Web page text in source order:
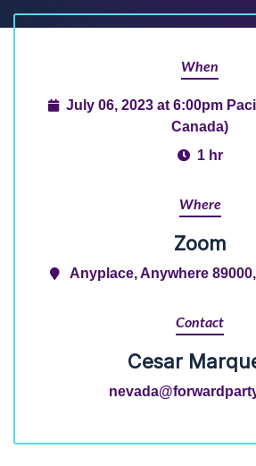
When
July 06, 2023 at 6:00pm
Canada)
1 hr
Where
Zoom
Anyplace, Anywhere
Contact
Cesar